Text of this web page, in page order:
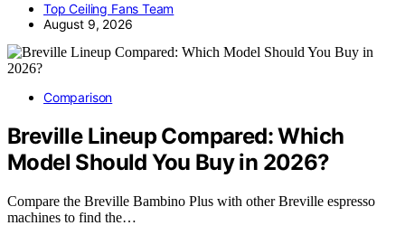
Top Ceiling Fans Team
August 9, 2026
Comparison
Breville Lineup Compared: Which
Model Should You Buy in 2026?
Compare the Breville Bambino Plus with other Breville espresso
machines to find the…